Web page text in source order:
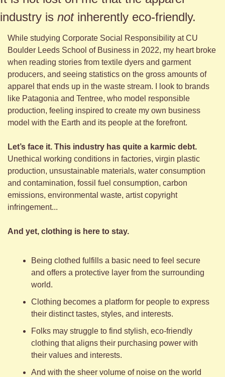
industry is not inherently eco-friendly.
While studying Corporate Social Responsibility at CU
Boulder Leeds School of Business in 2022, my heart broke
when reading stories from textile dyers and garment
producers, and seeing statistics on the gross amounts of
apparel that ends up in the waste stream. I look to brands
like Patagonia and Tentree, who model responsible
production, feeling inspired to create my own business
model with the Earth and its people at the forefront.
Unethical working conditions in factories, virgin plastic
production, unsustainable materials, water consumption
and contamination, fossil fuel consumption, carbon
emissions, environmental waste, artist copyright
infringement...
And yet, clothing is here to stay.
Being clothed fulfills a basic need to feel secure
and offers a protective layer from the surrounding
world.
Clothing becomes a platform for people to express
their distinct tastes, styles, and interests.
Folks may struggle to find stylish, eco-friendly
clothing that aligns their purchasing power with
their values and interests.
And with the sheer volume of noise on the world